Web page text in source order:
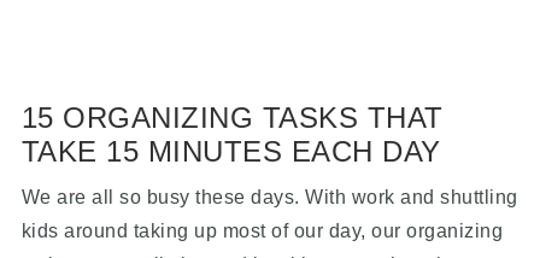
15 ORGANIZING TASKS THAT
TAKE 15 MINUTES EACH DAY
We are all so busy these days. With work and shuttling
kids around taking up most of our day, our organizing